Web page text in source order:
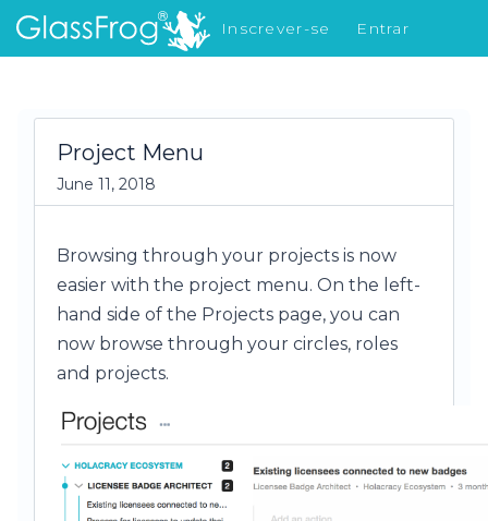
Inscrever-se
Entrar
Novidades
Project Menu
June 11, 2018
Browsing through your projects is now
easier with the project menu. On the left-
hand side of the Projects page, you can
now browse through your circles, roles
and projects.